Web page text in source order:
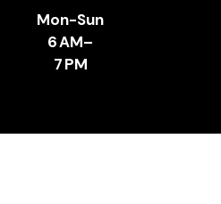
Mon-Sun
6 AM–
7 PM